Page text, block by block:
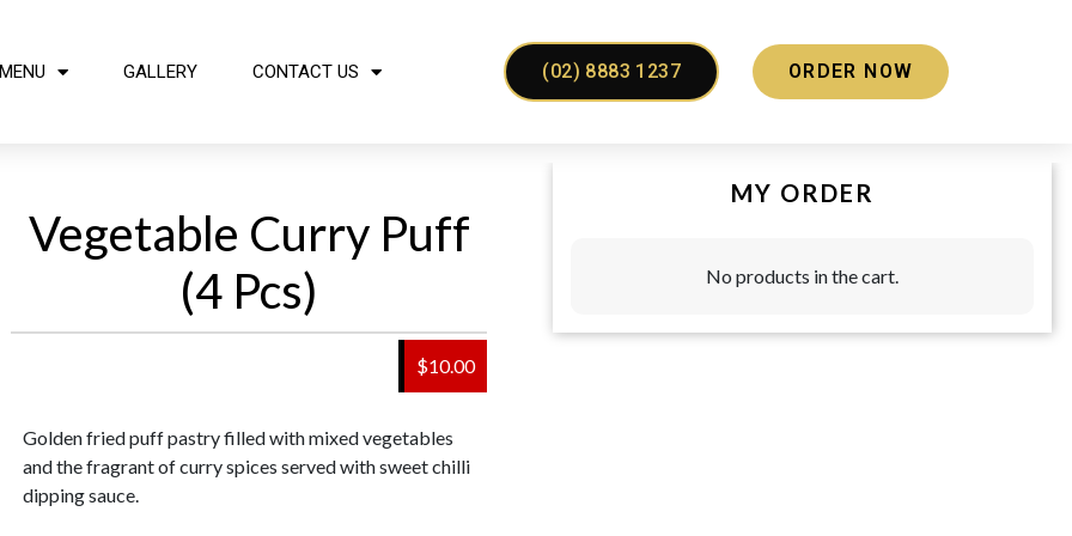
MENU GALLERY CONTACT US (02) 8883 1237 ORDER NOW
Vegetable Curry Puff
(4 Pcs)
$10.00
Golden fried puff pastry filled with mixed vegetables
and the fragrant of curry spices served with sweet chilli
dipping sauce.
MY ORDER
No products in the cart.